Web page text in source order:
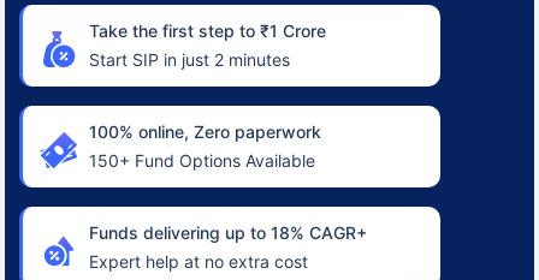
Take the first step to ₹1 Crore
Start SIP in just 2 minutes
100% online, Zero paperwork
150+ Fund Options Available
Funds delivering up to 18% CAGR+
Expert help at no extra cost